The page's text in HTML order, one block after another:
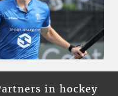
in hockey